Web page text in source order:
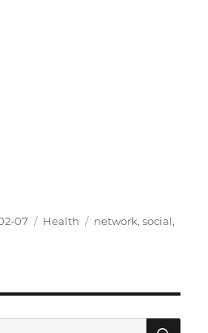
07 Categories
Health Tags
network,social,